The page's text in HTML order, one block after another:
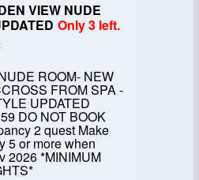
VIEW NUDE
Only 3 left.
ROOM- NEW
FROM SPA -
UPDATED
DO NOT BOOK
2 quest Make
5 or more when
2026 *MINIMUM